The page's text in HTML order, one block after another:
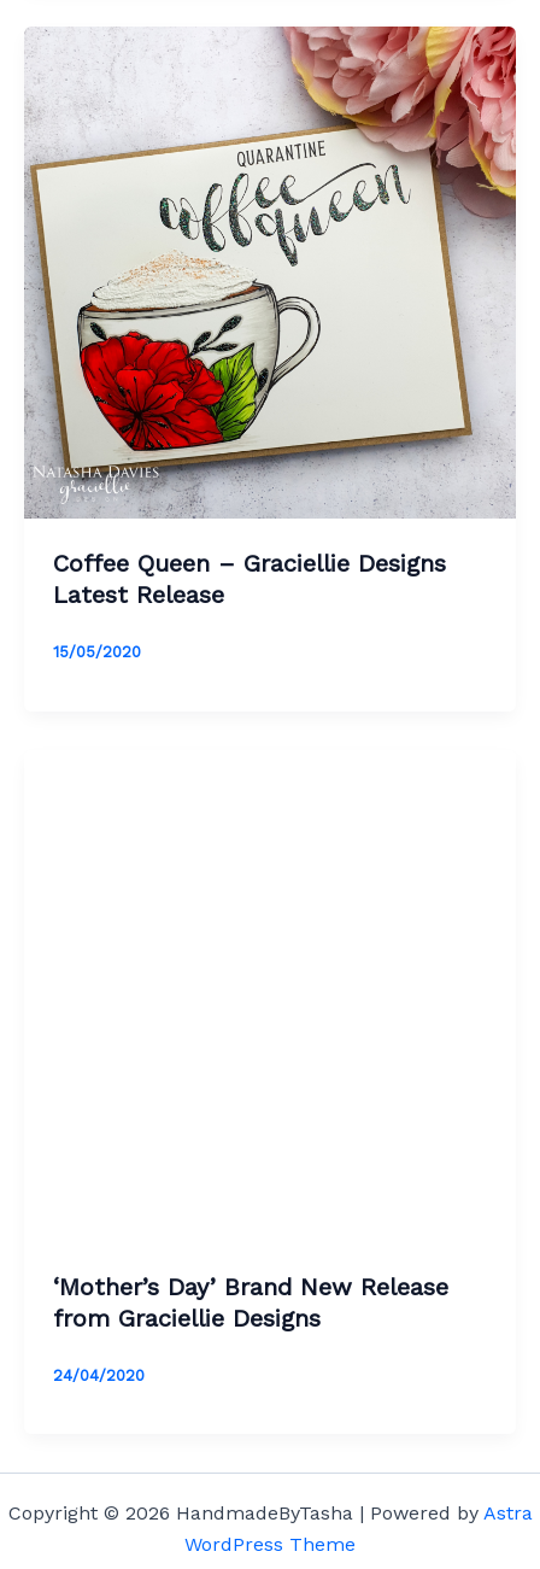
Coffee Queen – Graciellie Designs
Latest Release
15/05/2020
‘Mother’s Day’ Brand New Release
from Graciellie Designs
24/04/2020
Copyright © 2026 HandmadeByTasha | Powered by Astra
WordPress Theme